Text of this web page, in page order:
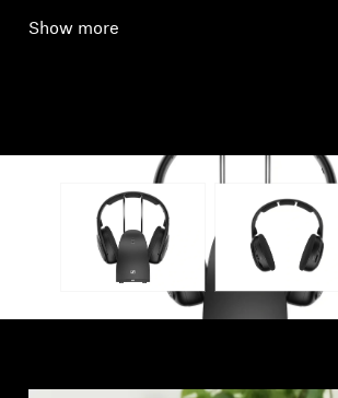
Show more